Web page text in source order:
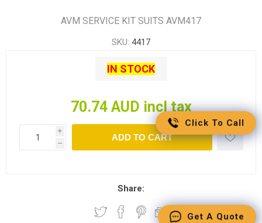
AVM SERVICE KIT SUITS AVM417
SKU: 4417
IN STOCK
70.74 AUD incl tax
i
h
ADD TO CART
Share:
Click To Call
Get A Quote